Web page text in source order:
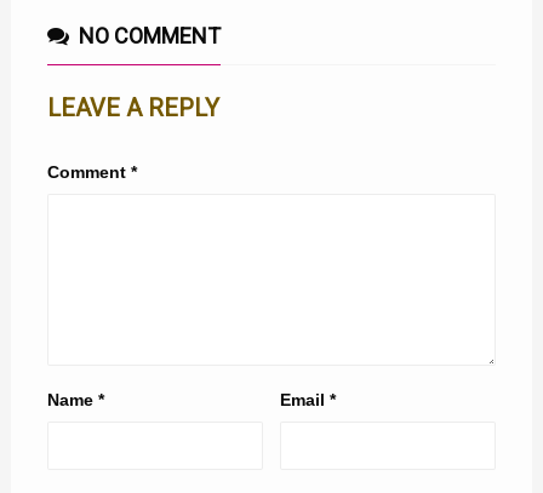
NO COMMENT
LEAVE A REPLY
Comment *
Name * Email*